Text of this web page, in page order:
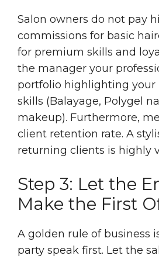
Salon owners do not pay
commissions for basic
for premium skills and
the manager your
portfolio highlighting
skills (Balayage, Polygel
makeup). Furthermore,
client retention rate. A
returning clients is highly
Step 3: Let the
Make the First
A golden rule of business
party speak first. Let the